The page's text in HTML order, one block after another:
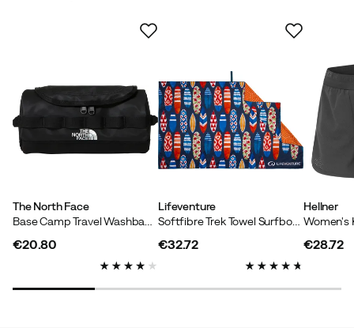
The North Face
€20.80
Lifeventure
Softfibre Trek Towel Surfboards
€32.72
Hellner
€28.72